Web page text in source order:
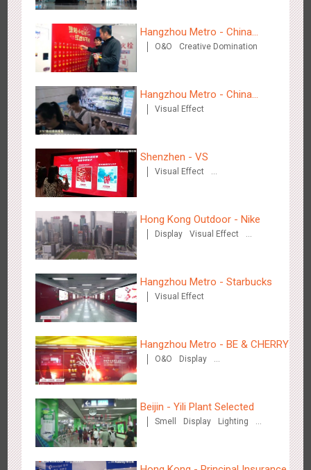
Hangzhou Metro - Libetter
3217 Display Digital
Hangzhou Metro - Geely Auto
3084 Display Digital Visual Effect
Hangzhou Metro - OUTLETS
Hong Kong - To The Moon And Back
Creative Domination
Hangzhou Metro - China
UnionPay
O&O Creative Domination
Hangzhou Metro - China
Dinosaur Land
Visual Effect
Shenzhen - VS
Visual Effect
Hong Kong Outdoor - Nike
Display
Visual Effect
Hangzhou Metro - Starbucks
Visual Effect
Hangzhou Metro - BE & CHERRY
O&O
Display
Beijin - Yili Plant Selected
Smell Display
Lighting